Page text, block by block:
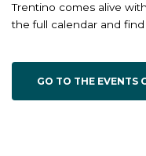
Trentino comes alive
the full calendar and
GO TO THE EVENTS